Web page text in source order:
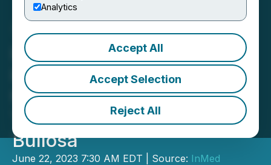
Analytics
Accept All
Accept Selection
Reject All
InMed Pharmaceuticals
Inc. Announces Results
from a Phase 2 Clinical
Trial in Epidermolysis
Bullosa
June 22, 2023 7:30 AM EDT | Source: InMed